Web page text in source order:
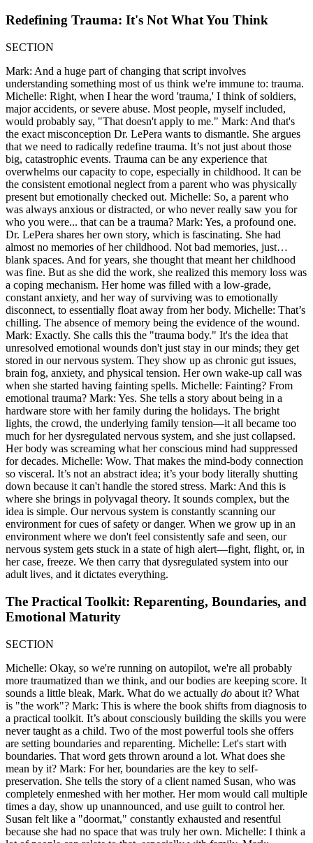
Redefining Trauma: It's Not What You Think
SECTION
Mark: And a huge part of changing that script involves
understanding something most of us think we're immune to: trauma.
Michelle: Right, when I hear the word 'trauma,' I think of soldiers,
major accidents, or severe abuse. Most people, myself included,
would probably say, "That doesn't apply to me." Mark: And that's
the exact misconception Dr. LePera wants to dismantle. She argues
that we need to radically redefine trauma. It’s not just about those
big, catastrophic events. Trauma can be any experience that
overwhelms our capacity to cope, especially in childhood. It can be
the consistent emotional neglect from a parent who was physically
present but emotionally checked out. Michelle: So, a parent who
was always anxious or distracted, or who never really saw you for
who you were... that can be a trauma? Mark: Yes, a profound one.
Dr. LePera shares her own story, which is fascinating. She had
almost no memories of her childhood. Not bad memories, just…
blank spaces. And for years, she thought that meant her childhood
was fine. But as she did the work, she realized this memory loss was
a coping mechanism. Her home was filled with a low-grade,
constant anxiety, and her way of surviving was to emotionally
disconnect, to essentially float away from her body. Michelle: That’s
chilling. The absence of memory being the evidence of the wound.
Mark: Exactly. She calls this the "trauma body." It's the idea that
unresolved emotional wounds don't just stay in our minds; they get
stored in our nervous system. They show up as chronic gut issues,
brain fog, anxiety, and physical tension. Her own wake-up call was
when she started having fainting spells. Michelle: Fainting? From
emotional trauma? Mark: Yes. She tells a story about being in a
hardware store with her family during the holidays. The bright
lights, the crowd, the underlying family tension—it all became too
much for her dysregulated nervous system, and she just collapsed.
Her body was screaming what her conscious mind had suppressed
for decades. Michelle: Wow. That makes the mind-body connection
so visceral. It’s not an abstract idea; it’s your body literally shutting
down because it can't handle the stored stress. Mark: And this is
where she brings in polyvagal theory. It sounds complex, but the
idea is simple. Our nervous system is constantly scanning our
environment for cues of safety or danger. When we grow up in an
environment where we don't feel consistently safe and seen, our
nervous system gets stuck in a state of high alert—fight, flight, or, in
her case, freeze. We then carry that dysregulated system into our
adult lives, and it dictates everything.
The Practical Toolkit: Reparenting, Boundaries, and
Emotional Maturity
SECTION
Michelle: Okay, so we're running on autopilot, we're all probably
more traumatized than we think, and our bodies are keeping score. It
sounds a little bleak, Mark. What do we actually do about it? What
is "the work"? Mark: This is where the book shifts from diagnosis to
a practical toolkit. It’s about consciously building the skills you were
never taught as a child. Two of the most powerful tools she offers
are setting boundaries and reparenting. Michelle: Let's start with
boundaries. That word gets thrown around a lot. What does she
mean by it? Mark: For her, boundaries are the key to self-
preservation. She tells the story of a client named Susan, who was
completely enmeshed with her mother. Her mom would call multiple
times a day, show up unannounced, and use guilt to control her.
Susan felt like a "doormat," constantly exhausted and resentful
because she had no space that was truly her own. Michelle: I think a